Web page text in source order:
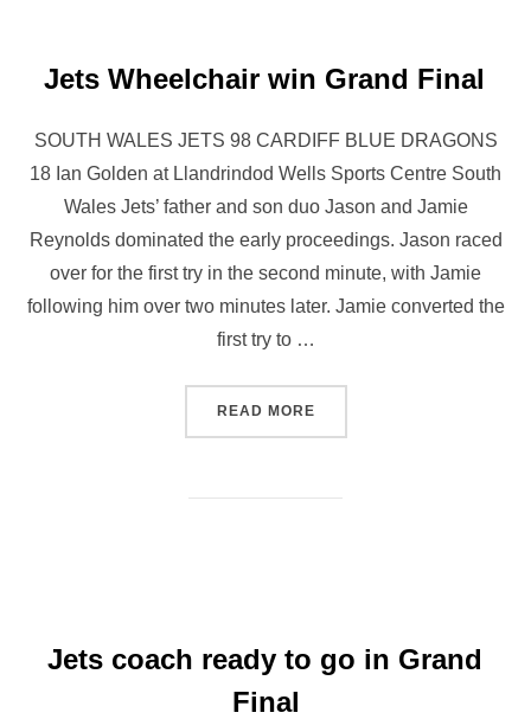
Jets Wheelchair win Grand Final
SOUTH WALES JETS 98 CARDIFF BLUE DRAGONS
18 Ian Golden at Llandrindod Wells Sports Centre South
Wales Jets’ father and son duo Jason and Jamie
Reynolds dominated the early proceedings. Jason raced
over for the first try in the second minute, with Jamie
following him over two minutes later. Jamie converted the
first try to …
READ MORE“JETS WHEELCHAIR WIN
Jets coach ready to go in Grand
Final